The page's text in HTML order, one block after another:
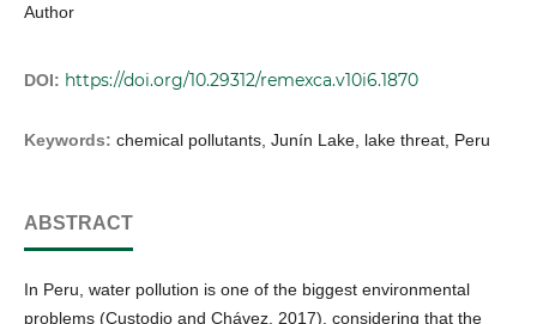
Author
DOI: https://doi.org/10.29312/remexca.v10i6.1870
Keywords: chemical pollutants, Junín Lake, lake threat, Peru
ABSTRACT
In Peru, water pollution is one of the biggest environmental
problems (Custodio and Chávez, 2017), considering that the